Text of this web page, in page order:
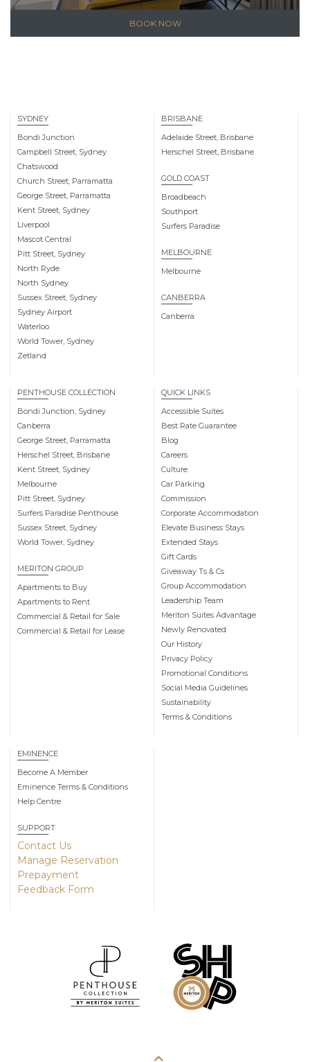
BOOK NOW
SYDNEY
Bondi Junction
Campbell Street, Sydney
Chatswood
Church Street, Parramatta
George Street, Parramatta
Kent Street, Sydney
Liverpool
Mascot Central
Pitt Street, Sydney
North Ryde
North Sydney
Sussex Street, Sydney
Sydney Airport
Waterloo
World Tower, Sydney
Zetland
BRISBANE
Adelaide Street, Brisbane
Herschel Street, Brisbane
GOLD COAST
Broadbeach
Southport
Surfers Paradise
MELBOURNE
Melbourne
CANBERRA
Canberra
PENTHOUSE COLLECTION
Bondi Junction, Sydney
Canberra
George Street, Parramatta
Herschel Street, Brisbane
Kent Street, Sydney
Melbourne
Pitt Street, Sydney
Surfers Paradise Penthouse
Sussex Street, Sydney
World Tower, Sydney
MERITON GROUP
Apartments to Buy
Apartments to Rent
Commercial & Retail for Sale
Commercial & Retail for Lease
QUICK LINKS
Accessible Suites
Best Rate Guarantee
Blog
Careers
Culture
Car Parking
Commission
Corporate Accommodation
Elevate Business Stays
Extended Stays
Gift Cards
Giveaway Ts & Cs
Group Accommodation
Leadership Team
Meriton Suites Advantage
Newly Renovated
Our History
Privacy Policy
Promotional Conditions
Social Media Guidelines
Sustainability
Terms & Conditions
EMINENCE
Become A Member
Eminence Terms & Conditions
Help Centre
SUPPORT
Contact Us
Manage Reservation
Prepayment
Feedback Form